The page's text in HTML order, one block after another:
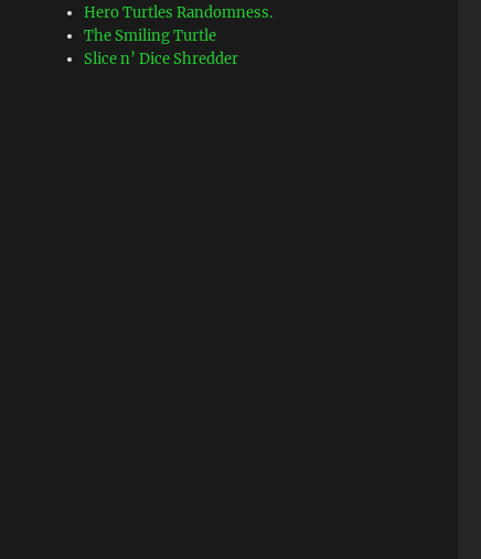
Hero Turtles Randomness.
The Smiling Turtle
Slice n’ Dice Shredder